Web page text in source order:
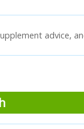
advice,